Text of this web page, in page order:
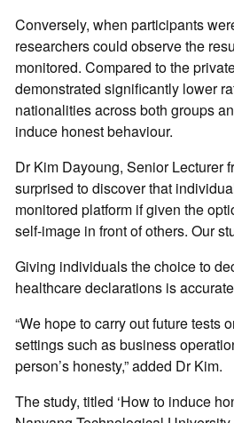
Conversely, when participants
researchers could observe the
monitored. Compared to the
demonstrated significantly lower
nationalities across both groups
induce honest behaviour.
Dr Kim Dayoung, Senior Lecturer
surprised to discover that
monitored platform if given the
self-image in front of others. Our
Giving individuals the choice to
healthcare declarations is
“We hope to carry out future
settings such as business
person’s honesty,” added Dr Kim.
The study, titled ‘How to induce